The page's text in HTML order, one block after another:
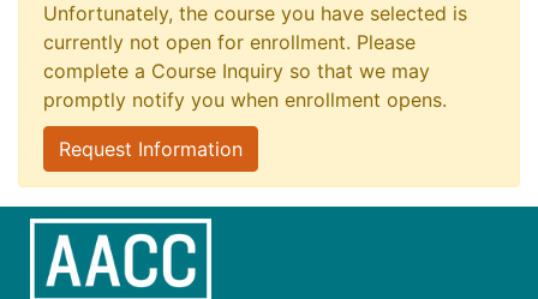
Unfortunately, the course you have selected is
currently not open for enrollment. Please
complete a Course Inquiry so that we may
promptly notify you when enrollment opens.
Request Information